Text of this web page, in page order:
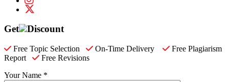
Get Discount
Free Topic Selection On-Time Delivery
Free Plagiarism
Report
Free Revisions
Your Name *